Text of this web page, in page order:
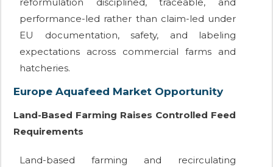
performance-led rather than claim-led under
EU documentation, safety, and labeling
expectations across commercial farms and
hatcheries.
Europe Aquafeed Market Opportunity
Land-Based Farming Raises Controlled Feed
Requirements
Land-based farming and recirculating